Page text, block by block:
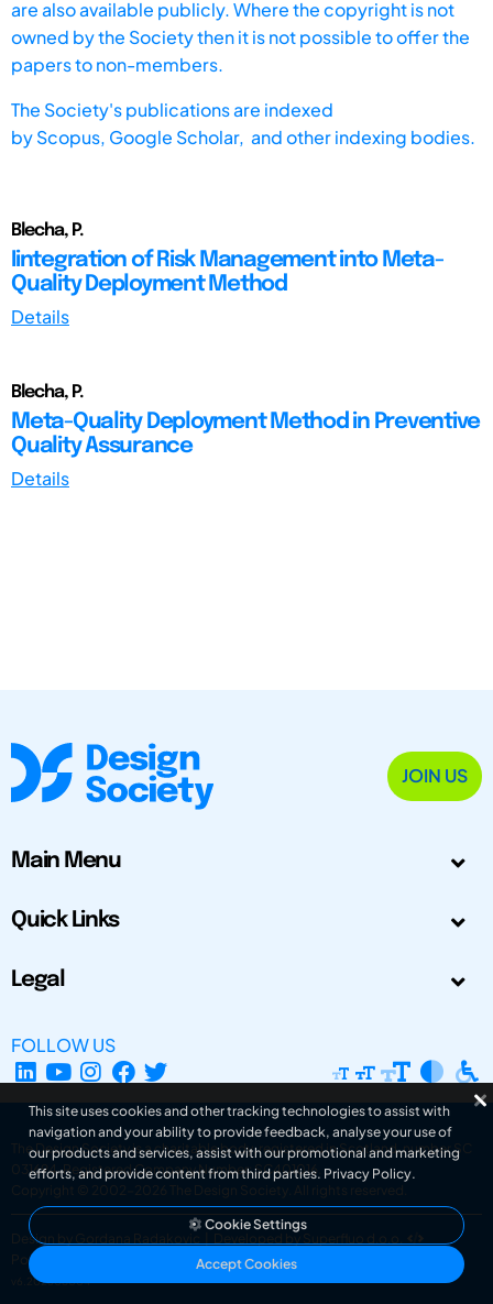
are also available publicly. Where the copyright is not
owned by the Society then it is not possible to offer the
papers to non-members.
The Society's publications are indexed
byScopus, Google Scholar, and other indexing bodies.
Blecha, P.
Iintegration of Risk Management into Meta-
Quality Deployment Method
Details
Blecha, P.
Meta-Quality Deployment Method in Preventive
Quality Assurance
Details
JOIN US
Main Menu
Quick Links
Legal
FOLLOW US
The Design Society is a charitable body, registered in Scotland, number SC
031694. Registered Company Number: SC401016.
Copyright © 2002-2026
The Design Society . All rights reserved.
Design by Gordana Radakovic
Developed by Superfluo d.o.o.
Powered by Superfluo CMF
v6.202608004
This site uses cookies and other tracking technologies to assist with
navigation and your ability to provide feedback, analyse your use of
our products and services, assist with our promotional and marketing
efforts, and provide content from third parties. Privacy Policy.
Cookie Settings
Accept Cookies